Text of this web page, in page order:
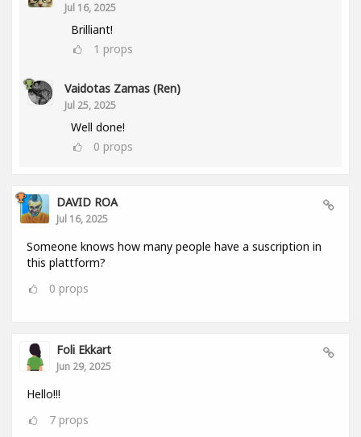
Jul 16, 2025
Brilliant!
1 props
Vaidotas Zamas (Ren)
Jul 25, 2025
Well done!
0 props
DAVID ROA
Jul 16, 2025
Someone knows how many people have a suscription in
this plattform?
0 props
Foli Ekkart
Jun 29, 2025
Hello!!!
7 props